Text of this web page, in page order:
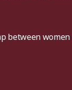
between